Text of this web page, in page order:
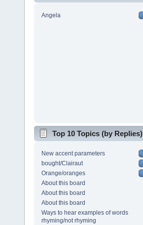
Angela
Top 10 Topics (by Replies)
New accent parameters
bought/Clairaut
Orange/oranges
About this board
About this board
About this board
Ways to hear examples of words
rhyming/not rhyming